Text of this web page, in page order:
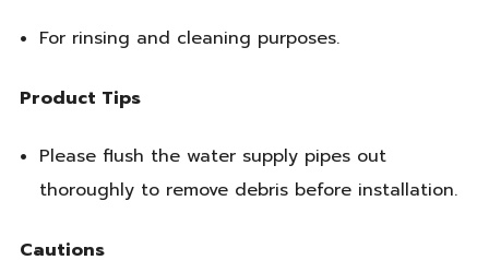
For rinsing and cleaning purposes.
Product Tips
Please flush the water supply pipes out
thoroughly to remove debris before installation.
Cautions